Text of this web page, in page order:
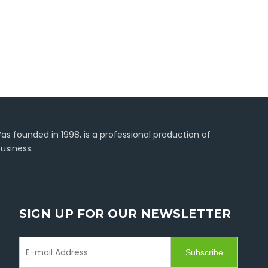
founded in 1998, is a professional production of
SIGN UP FOR OUR NEWSLETTER
Subscribe